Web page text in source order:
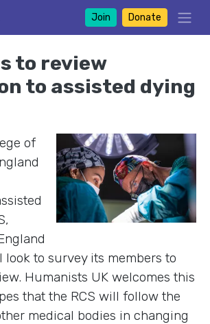
Join Donate
to review
to assisted dying
of
look to survey its members to
Humanists UK welcomes this
that the RCS will follow the
medical bodies in changing